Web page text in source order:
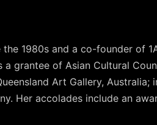
1980s and a co-founder of
grantee of Asian Cultural
Art Gallery, Australia;
Her accolades include an